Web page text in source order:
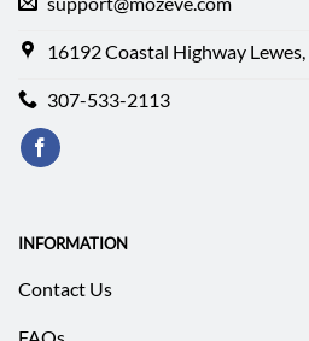
16192 Coastal Highway
307-533-2113
INFORMATION
Contact Us
FAQs